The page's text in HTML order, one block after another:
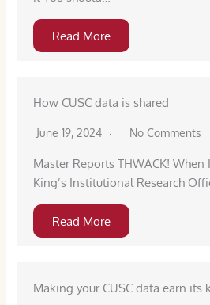
Read More
How CUSC data is shared
June 19, 2024 No Comments
Master Reports THWACK!
King’s Institutional Research
Read More
Making your CUSC data earn its